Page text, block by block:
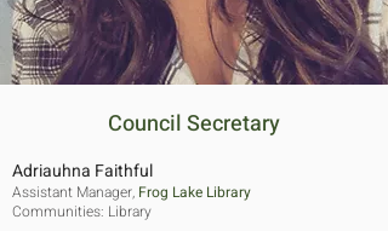
Council Secretary
Adriauhna Faithful
Assistant Manager, Frog Lake Library
Communities​: Library